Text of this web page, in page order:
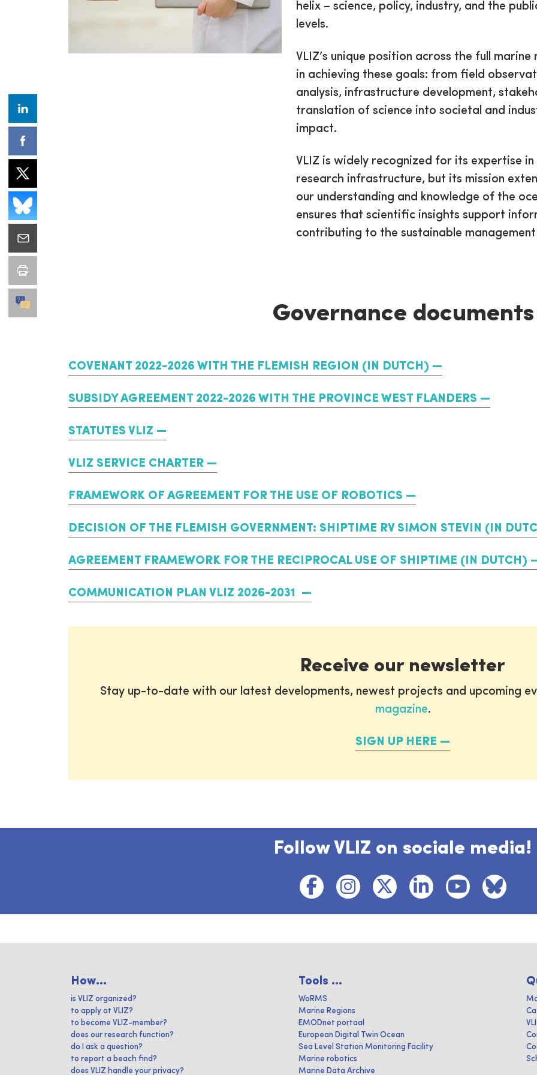
helix – science, policy, industry, and the
levels.
VLIZ’s unique position across the full
in achieving these goals: from field
analysis, infrastructure development,
translation of science into societal and
impact.
VLIZ is widely recognized for its expertise
research infrastructure, but its mission
our understanding and knowledge of the
ensures that scientific insights support
contributing to the sustainable
Governance documents
COVENANT 2022-2026 WITH THE FLEMISH REGION (IN DUTCH)
SUBSIDY AGREEMENT 2022-2026 WITH THE PROVINCE WEST FLANDERS
STATUTES VLIZ
VLIZ SERVICE CHARTER
FRAMEWORK OF AGREEMENT FOR THE USE OF ROBOTICS
DECISION OF THE FLEMISH GOVERNMENT: SHIPTIME RV SIMON STEVIN (IN
AGREEMENT FRAMEWORK FOR THE RECIPROCAL USE OF SHIPTIME (IN DUTCH)
COMMUNICATION PLAN VLIZ 2026-2031
Receive our newsletter
Stay up-to-date with our latest developments, newest projects and upcoming
magazine.
SIGN UP HERE
Follow VLIZ on sociale media!
How...
is VLIZ organized?
to apply at VLIZ?
to become VLIZ-member?
does our research function?
do I ask a question?
to report a beach find?
does VLIZ handle your privacy?
Tools ...
WoRMS
Marine Regions
EMODnet portaal
European Digital Twin Ocean
Sea Level Station Monitoring Facility
Marine robotics
Marine Data Archive